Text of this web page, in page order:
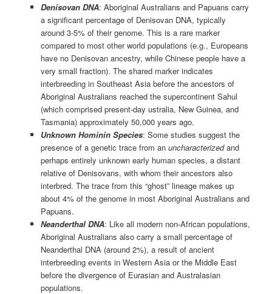
Denisovan DNA: Aboriginal Australians and Papuans carry
a significant percentage of Denisovan DNA, typically
around 3-5% of their genome. This is a rare marker
compared to most other world populations (e.g., Europeans
have no Denisovan ancestry, while Chinese people have a
very small fraction). The shared marker indicates
interbreeding in Southeast Asia before the ancestors of
Aboriginal Australians reached the supercontinent Sahul
(which comprised present-day ustralia, New Guinea, and
Tasmania) approximately 50,000 years ago.
Unknown Hominin Species: Some studies suggest the
presence of a genetic trace from an uncharacterizedand
perhaps entirely unknown early human species, a distant
relative of Denisovans, with whom their ancestors also
interbred. The trace from this “ghost” lineage makes up
about 4% of the genome in most Aboriginal Australians and
Papuans.
Neanderthal DNA: Like all modern non-African populations,
Aboriginal Australians also carry a small percentage of
Neanderthal DNA (around 2%), a result of ancient
interbreeding events in Western Asia or the Middle East
before the divergence of Eurasian and Australasian
populations.